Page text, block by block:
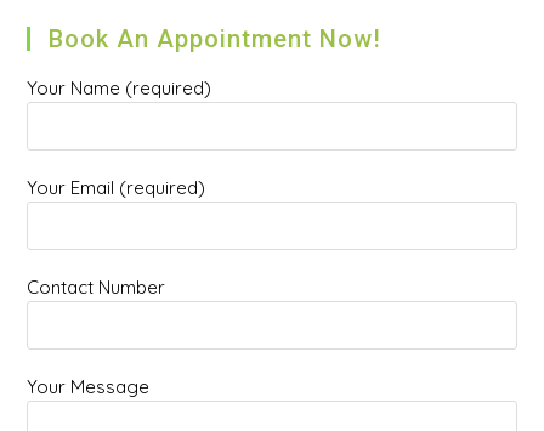
Book An Appointment Now!
Your Name (required)
Your Email (required)
Contact Number
Your Message